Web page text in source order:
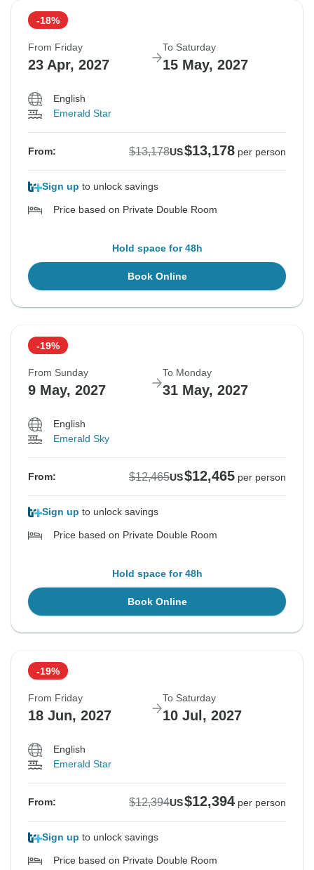
-18%
From Friday
23 Apr, 2027
To Saturday
15 May, 2027
English
Emerald Star
From: $13,178US$13,178 per person
Sign up to unlock savings
Price based on Private Double Room
Hold space for 48h
Book Online
-19%
From Sunday
9 May, 2027
To Monday
31 May, 2027
English
Emerald Sky
From: $12,465US$12,465 per person
Sign up to unlock savings
Price based on Private Double Room
Hold space for 48h
Book Online
-19%
From Friday
18 Jun, 2027
To Saturday
10 Jul, 2027
English
Emerald Star
From: $12,394US$12,394 per person
Sign up to unlock savings
Price based on Private Double Room